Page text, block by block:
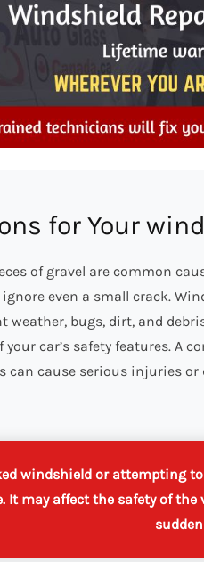
for Your
of gravel are common
ignore even a small crack.
weather, bugs, dirt, and
car’s safety features. A
can cause serious injuries or
windshield or attempting
It may affect the safety of